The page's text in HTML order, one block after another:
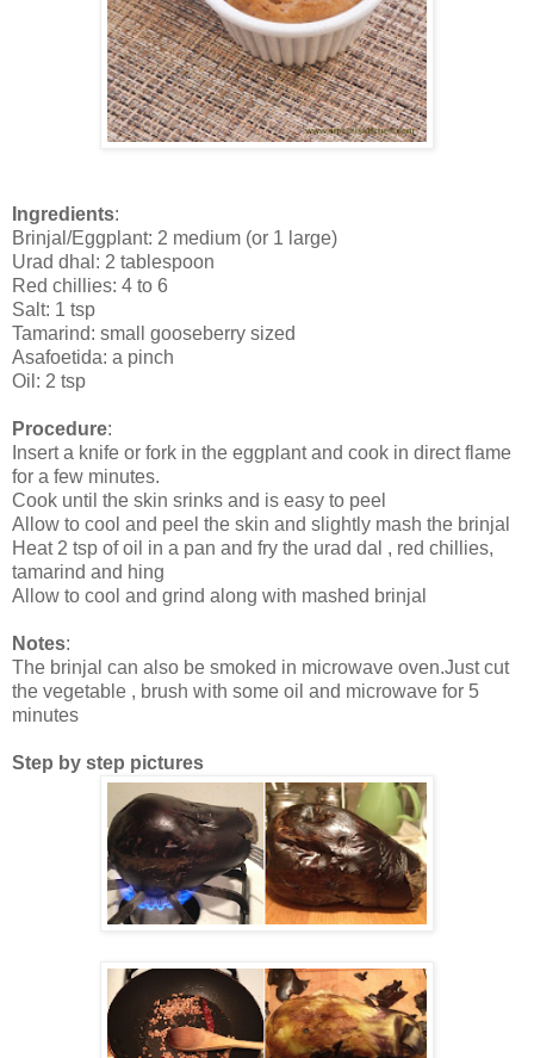
Ingredients:
Brinjal/Eggplant: 2 medium (or 1 large)
Urad dhal: 2 tablespoon
Red chillies: 4 to 6
Salt: 1 tsp
Tamarind: small gooseberry sized
Asafoetida: a pinch
Oil: 2 tsp
Procedure:
Insert a knife or fork in the eggplant and cook in direct flame
for a few minutes.
Cook until the skin srinks and is easy to peel
Allow to cool and peel the skin and slightly mash the brinjal
Heat 2 tsp of oil in a pan and fry the urad dal , red chillies,
tamarind and hing
Allow to cool and grind along with mashed brinjal
Notes:
The brinjal can also be smoked in microwave oven.Just cut
the vegetable , brush with some oil and microwave for 5
minutes
Step by step pictures